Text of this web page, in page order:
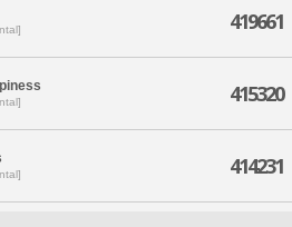
419661
415320
414231